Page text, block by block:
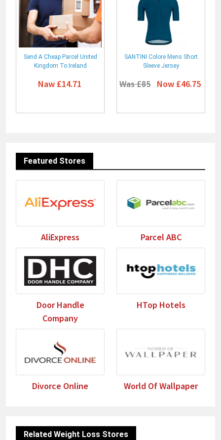
Send A Cheap Parcel United
Kingdom To Ireland
Naw £14.71
SANTINI Colore Mens Short
Sleeve Jersey
Was £85 Now £46.75
Featured Stores
AliExpress Parcel ABC
Door Handle
Company
HTop Hotels
Divorce Online World Of Wallpaper
Related Weight Loss Stores